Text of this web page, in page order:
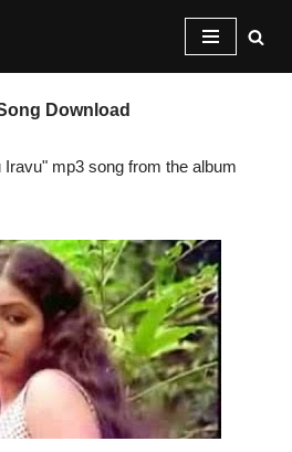
Download
mp3 song from the album